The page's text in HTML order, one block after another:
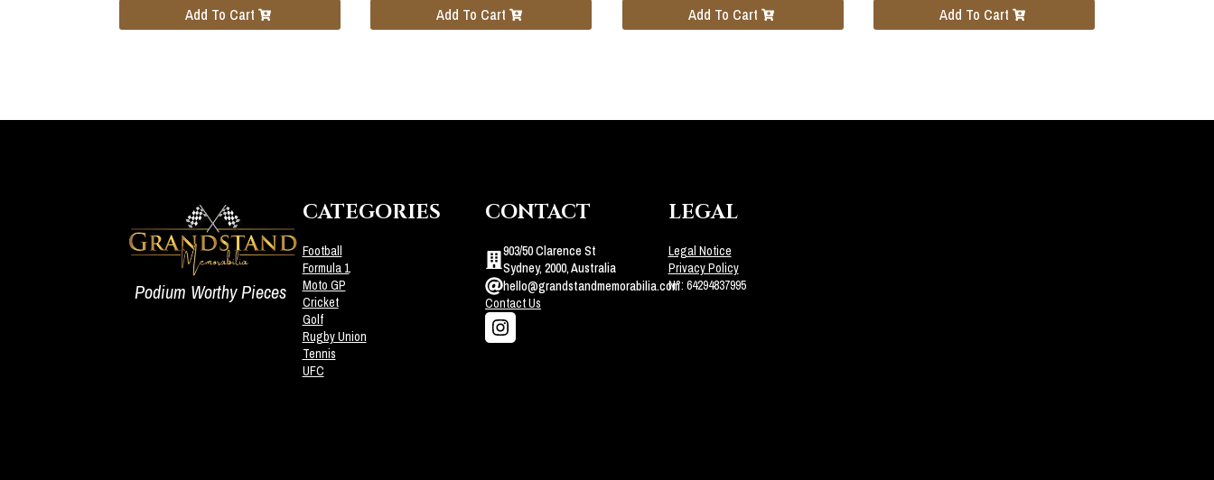
Add To Cart Add To Cart Add To Cart Add To Cart
Podium Worthy Pieces
CATEGORIES
Football
Formula 1
Moto GP
Cricket
Golf
Rugby Union
Tennis
UFC
CONTACT
903/50 Clarence St
Sydney, 2000, Australia
hello@grandstandmemorabilia.com
Contact Us
LEGAL
Legal Notice
Privacy Policy
N°: 64294837995